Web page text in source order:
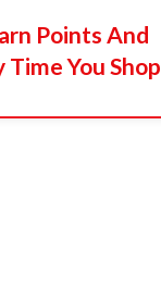
Points And
You Shop